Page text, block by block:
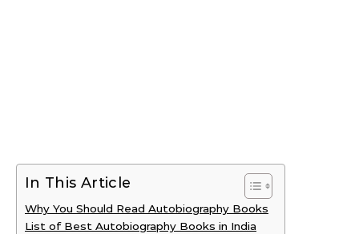
In This Article
Why You Should Read Autobiography Books
List of Best Autobiography Books in India